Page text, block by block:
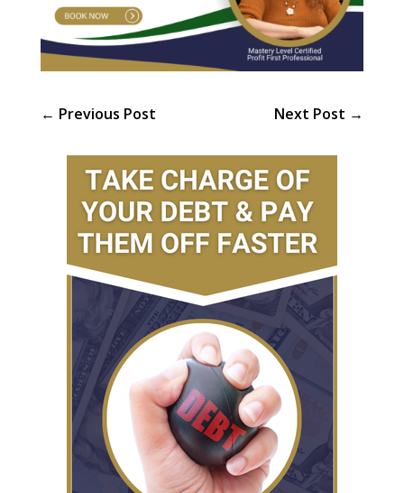
← Previous Post Next Post →